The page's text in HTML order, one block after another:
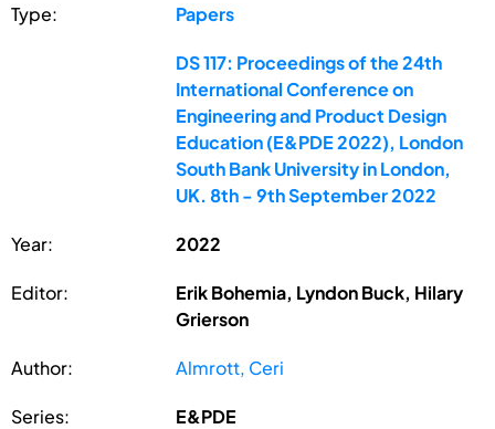
Type: Papers
DS 117: Proceedings of the 24th
International Conference on
Engineering and Product Design
Education (E&PDE 2022), London
South Bank University in London,
UK. 8th - 9th September 2022
Year: 2022
Editor:
Erik Bohemia, Lyndon Buck, Hilary
Grierson
Author: Almrott, Ceri
Series: E&PDE